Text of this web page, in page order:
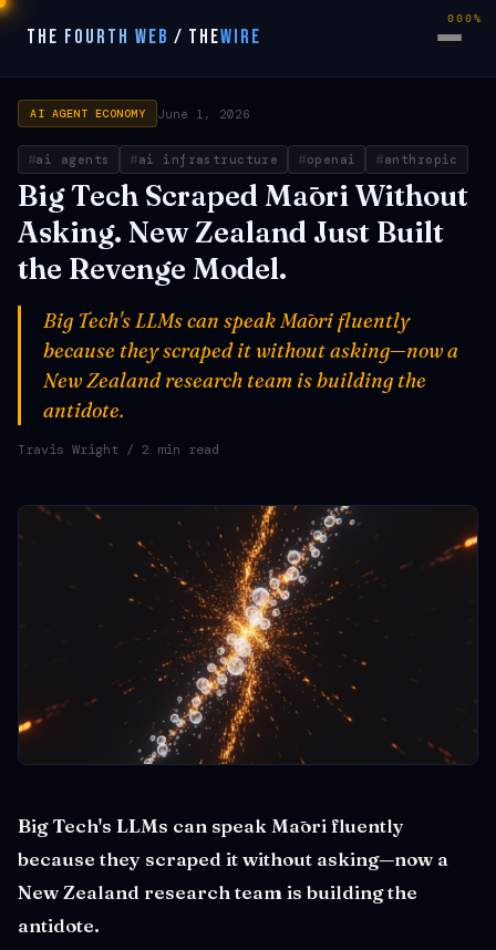
THE FOURTH WEB / THEWIRE
AI AGENT ECONOMY June 1, 2026
ai agents ai infrastructure openai anthropic
Big Tech Scraped Māori Without
Asking. New Zealand Just Built
the Revenge Model.
Big Tech's LLMs can speak Māori fluently
because they scraped it without asking—now a
New Zealand research team is building the
antidote.
Travis Wright / 2 min read
Big Tech's LLMs can speak Māori fluently
because they scraped it without asking—now a
New Zealand research team is building the
antidote.
000%